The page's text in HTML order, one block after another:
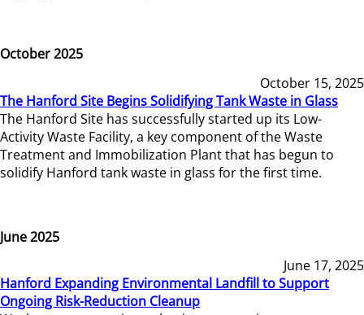
October 2025
October 15, 2025
The Hanford Site Begins Solidifying Tank Waste in Glass
The Hanford Site has successfully started up its Low-
Activity Waste Facility, a key component of the Waste
Treatment and Immobilization Plant that has begun to
solidify Hanford tank waste in glass for the first time.
June 2025
June 17, 2025
Hanford Expanding Environmental Landfill to Support
Ongoing Risk-Reduction Cleanup